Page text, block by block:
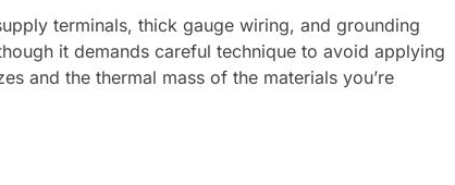
terminals, thick gauge wiring, and grounding
it demands careful technique to avoid applying
and the thermal mass of the materials you’re